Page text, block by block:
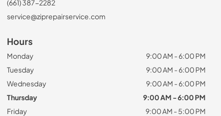
(661) 387-2282
service@ziprepairservice.com
Hours
Monday
9:00 AM - 6:00 PM
Tuesday
9:00 AM - 6:00 PM
Wednesday
9:00 AM - 6:00 PM
Thursday
9:00 AM - 6:00 PM
Friday
9:00 AM - 5:00 PM